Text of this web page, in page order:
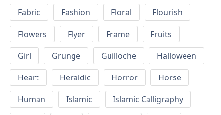
Fabric
Fashion Floral
Flourish
Flowers
Flyer Frame
Fruits
Girl
Grunge Guilloche
Halloween
Heart
Heraldic Horror
Horse
Human
Islamic
Islamic Calligraphy